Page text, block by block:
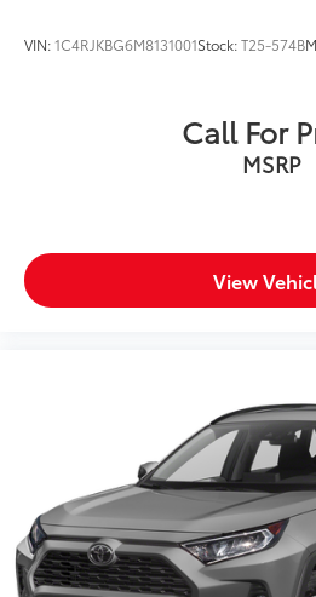
VIN:1C4RJKBG6M8131001Stock:T25-574B
Call For
MSRP
View